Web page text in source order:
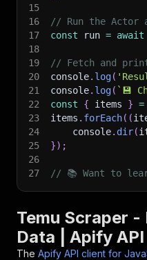
15
16
// Run the
17
const run = await
18
19
// Fetch and
20
console. log(
21
console. log( ` 💾
22
const { items } =
23
items . forEach( (
24
    console
. dir(
25
}) ;
26
27
// 📚 Want to
Temu Scraper
Data | Apify
The Apify API client for